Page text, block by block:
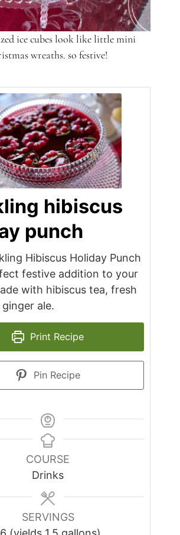
ice cubes look like little mini
wreaths. so festive!
hibiscus
punch
Hibiscus Holiday Punch
festive addition to your
with hibiscus tea, fresh
ale.
Print Recipe
Pin Recipe
COURSE
Drinks
SERVINGS